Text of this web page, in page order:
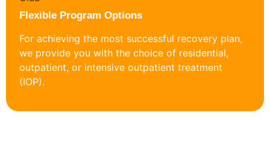
Flexible Program Options
For achieving the most successful recovery plan,
we provide you with the choice of residential,
outpatient, or intensive outpatient treatment
(IOP).